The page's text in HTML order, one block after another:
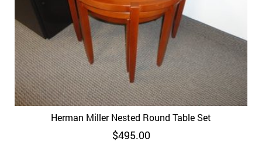
Herman Miller Nested Round Table Set
$495.00